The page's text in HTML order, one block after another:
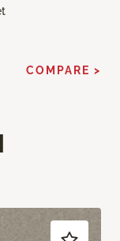
COMPARE >